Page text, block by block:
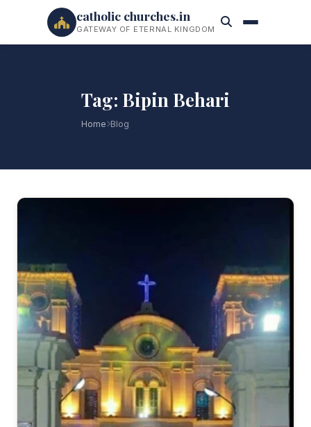
catholic churches.in
GATEWAY OF ETERNAL KINGDOM
Tag: Bipin Behari
Home Blog